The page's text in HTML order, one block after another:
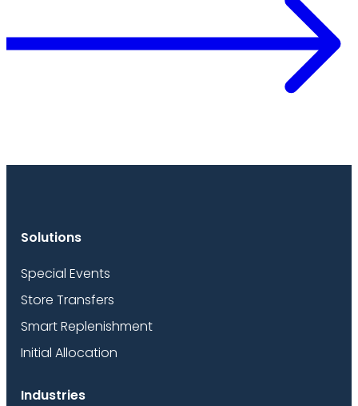
Solutions
Special Events
Store Transfers
Smart Replenishment
Initial Allocation
Industries